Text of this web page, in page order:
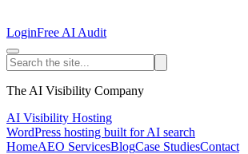
LoginFree AI Audit
The AI Visibility Company
AI Visibility Hosting
WordPress hosting built for AI search
HomeAEO ServicesBlogCase StudiesContact